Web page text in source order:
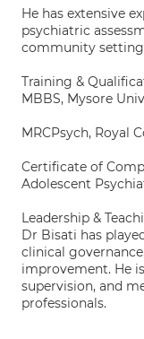
He has extensive
psychiatric
community
Training &
MBBS, Mysore
MRCPsych, Royal
Certificate of
Adolescent
Leadership &
Dr Bisati has
clinical
improvement. He
supervision, and
professionals.